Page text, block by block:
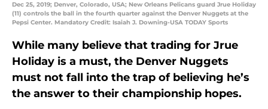
Dec 25, 2019; Denver, Colorado, USA; New Orleans Pelicans guard Jrue Holiday
(11) controls the ball in the fourth quarter against the Denver Nuggets at the
Pepsi Center. Mandatory Credit: Isaiah J. Downing-USA TODAY Sports
While many believe that trading for Jrue
Holiday is a must, the Denver Nuggets
must not fall into the trap of believing he’s
the answer to their championship hopes.